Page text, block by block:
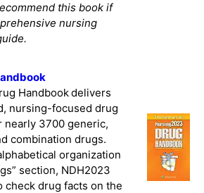
this book if
nursing
Handbook delivers
nursing-focused drug
nearly 3700 generic,
combination drugs.
organization
section, NDH2023
check drug facts on the